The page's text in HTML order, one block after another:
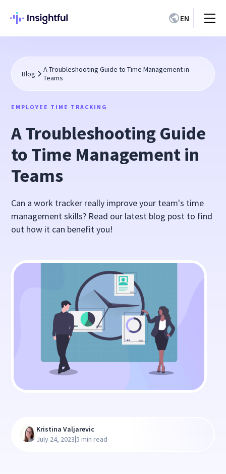
EN
Blog
A Troubleshooting Guide to Time Management in
Teams
EMPLOYEE TIME TRACKING
A Troubleshooting Guide
to Time Management in
Teams
Can a work tracker really improve your team's time
management skills? Read our latest blog post to find
out how it can benefit you!
Kristina Valjarevic
July 24, 2023|5 min read